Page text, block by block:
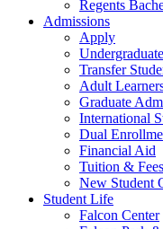
Regents
Admissions
Apply
Transfer
Adult
Graduate
International
Dual
Financial Aid
Tuition & Fees
New Student
Student Life
Falcon Center